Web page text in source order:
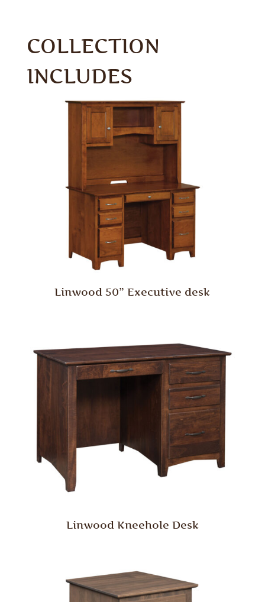
COLLECTION
INCLUDES
Linwood 50” Executive desk
Linwood Kneehole Desk